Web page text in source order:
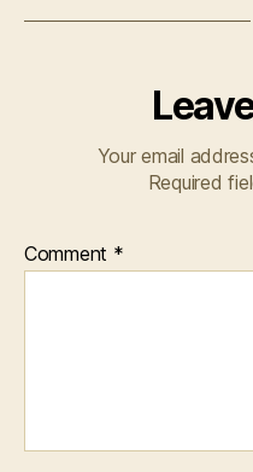
Your email
Required
Comment *